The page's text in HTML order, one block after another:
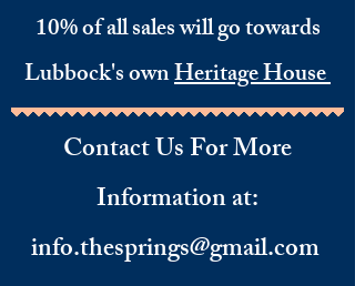
10% of all sales will go towards
Lubbock's ownHeritage House
Contact Us For More
Information​ at:
info.thesprings@gmail.com